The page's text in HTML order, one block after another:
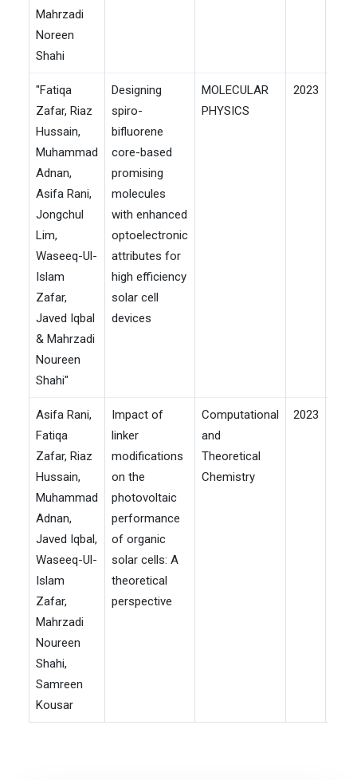
Mahrzadi
Noreen
Shahi
"Fatiqa
Zafar, Riaz
Hussain,
Muhammad
Adnan,
Asifa Rani,
Jongchul
Lim,
Waseeq-Ul-
Islam
Zafar,
Javed Iqbal
& Mahrzadi
Noureen
Shahi"
Designing
spiro-
bifluorene
core-based
promising
molecules
with enhanced
optoelectronic
attributes for
high efficiency
solar cell
devices
MOLECULAR
PHYSICS
2023
Asifa Rani,
Fatiqa
Zafar, Riaz
Hussain,
Muhammad
Adnan,
Javed Iqbal,
Waseeq-Ul-
Islam
Zafar,
Mahrzadi
Noureen
Shahi,
Samreen
Kousar
Impact of
linker
modifications
on the
photovoltaic
performance
of organic
solar cells: A
theoretical
perspective
Computational
and
Theoretical
Chemistry
2023